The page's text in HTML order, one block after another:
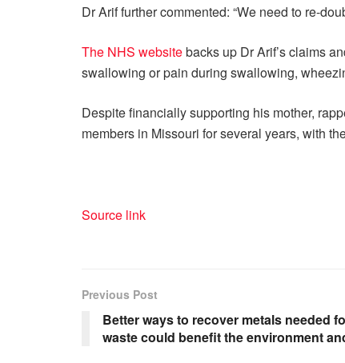
Dr Arif further commented: “We need to re-
The NHS websitebacks up Dr Arif’s claims
swallowing or pain during swallowing,
Despite financially supporting his mother,
members in Missouri for several years, with
Source link
Previous Post
Better ways to recover metals needed
waste could benefit the environment